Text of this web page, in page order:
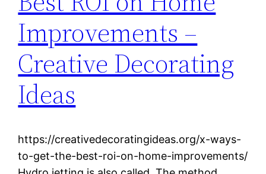
Improvements –
Creative Decorating
Ideas
https://creativedecoratingideas.org/x-ways-
to-get-the-best-roi-on-home-improvements/